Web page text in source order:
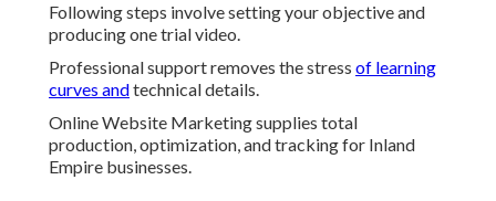
Following steps involve setting your objective and
producing one trial video.
Professional support removes the stress of learning
curves andtechnical details.
Online Website Marketing supplies total
production, optimization, and tracking for Inland
Empire businesses.